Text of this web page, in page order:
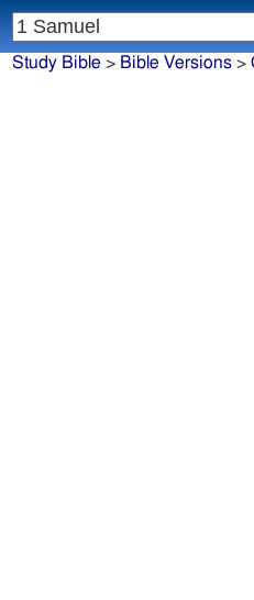
Study Bible > Bible Versions>